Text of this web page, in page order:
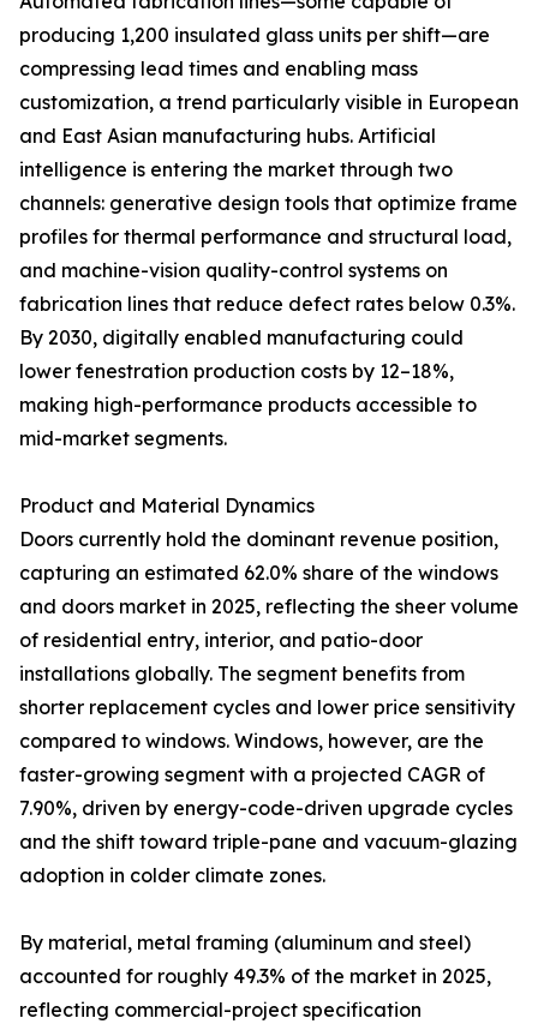
producing 1,200 insulated glass units per shift—are
compressing lead times and enabling mass
customization, a trend particularly visible in European
and East Asian manufacturing hubs. Artificial
intelligence is entering the market through two
channels: generative design tools that optimize frame
profiles for thermal performance and structural load,
and machine-vision quality-control systems on
fabrication lines that reduce defect rates below 0.3%.
By 2030, digitally enabled manufacturing could
lower fenestration production costs by 12–18%,
making high-performance products accessible to
mid-market segments.
Product and Material Dynamics
Doors currently hold the dominant revenue position,
capturing an estimated 62.0% share of the windows
and doors market in 2025, reflecting the sheer volume
of residential entry, interior, and patio-door
installations globally. The segment benefits from
shorter replacement cycles and lower price sensitivity
compared to windows. Windows, however, are the
faster-growing segment with a projected CAGR of
7.90%, driven by energy-code-driven upgrade cycles
and the shift toward triple-pane and vacuum-glazing
adoption in colder climate zones.
By material, metal framing (aluminum and steel)
accounted for roughly 49.3% of the market in 2025,
reflecting commercial-project specification